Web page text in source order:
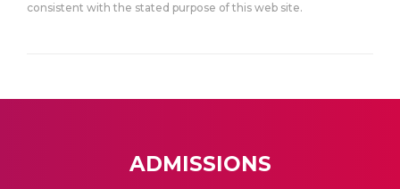
consistent with the stated purpose of this web site.
ADMISSIONS